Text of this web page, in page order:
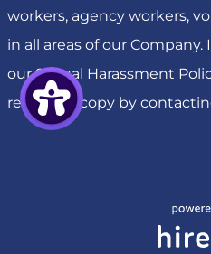
workers, agency workers,
in all areas of our
our Sexual Harassment
request a copy by